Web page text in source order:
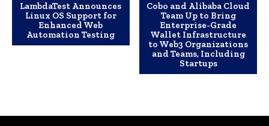
LambdaTest Announces
Linux OS Support for
Enhanced Web
Automation Testing
Cobo and Alibaba Cloud
Team Up to Bring
Enterprise-Grade
Wallet Infrastructure
to Web3 Organizations
and Teams, Including
Startups